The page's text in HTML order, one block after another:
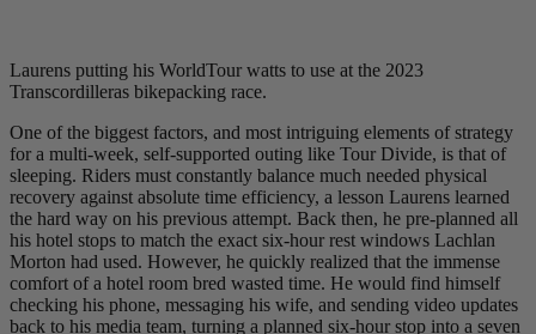
Laurens putting his WorldTour watts to use at the 2023
Transcordilleras bikepacking race.
One of the biggest factors, and most intriguing elements of strategy
for a multi-week, self-supported outing like Tour Divide, is that of
sleeping. Riders must constantly balance much needed physical
recovery against absolute time efficiency, a lesson Laurens learned
the hard way on his previous attempt. Back then, he pre-planned all
his hotel stops to match the exact six-hour rest windows Lachlan
Morton had used. However, he quickly realized that the immense
comfort of a hotel room bred wasted time. He would find himself
checking his phone, messaging his wife, and sending video updates
back to his media team, turning a planned six-hour stop into a seven